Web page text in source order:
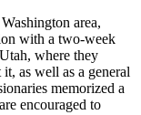
area,
with a two-week
where they
as well as a general
memorized a
encouraged to